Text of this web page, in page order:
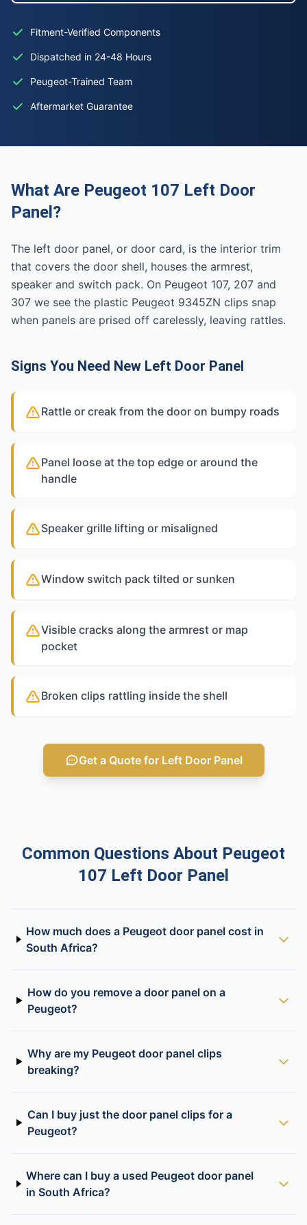
Fitment-Verified Components
Dispatched in 24-48 Hours
Peugeot-Trained Team
Aftermarket Guarantee
What Are Peugeot 107 Left Door
Panel?
The left door panel, or door card, is the interior trim
that covers the door shell, houses the armrest,
speaker and switch pack. On Peugeot 107, 207 and
307 we see the plastic Peugeot 9345ZN clips snap
when panels are prised off carelessly, leaving rattles.
Signs You Need New Left Door Panel
Rattle or creak from the door on bumpy roads
Panel loose at the top edge or around the
handle
Speaker grille lifting or misaligned
Window switch pack tilted or sunken
Visible cracks along the armrest or map
pocket
Broken clips rattling inside the shell
Get a Quote for Left Door Panel
Common Questions About Peugeot
107 Left Door Panel
How much does a Peugeot door panel cost in
South Africa?
How do you remove a door panel on a
Peugeot?
Why are my Peugeot door panel clips
breaking?
Can I buy just the door panel clips for a
Peugeot?
Where can I buy a used Peugeot door panel
in South Africa?